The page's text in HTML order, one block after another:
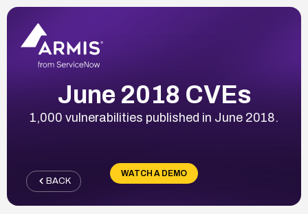
June 2018 CVEs
1,000 vulnerabilities published in June 2018.
WATCH A DEMO
BACK